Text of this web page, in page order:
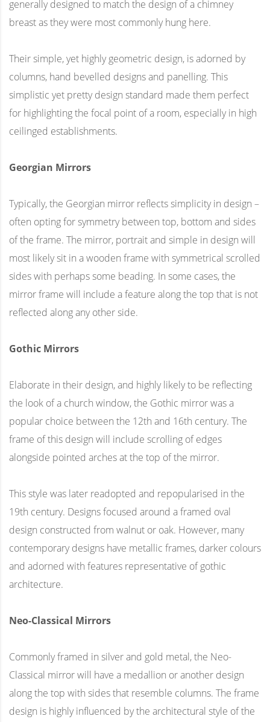
generally designed to match the design of a chimney
breast as they were most commonly hung here.
Their simple, yet highly geometric design, is adorned by
columns, hand bevelled designs and panelling. This
simplistic yet pretty design standard made them perfect
for highlighting the focal point of a room, especially in high
ceilinged establishments.
Georgian Mirrors
Typically, the Georgian mirror reflects simplicity in design –
often opting for symmetry between top, bottom and sides
of the frame. The mirror, portrait and simple in design will
most likely sit in a wooden frame with symmetrical scrolled
sides with perhaps some beading. In some cases, the
mirror frame will include a feature along the top that is not
reflected along any other side.
Gothic Mirrors
Elaborate in their design, and highly likely to be reflecting
the look of a church window, the Gothic mirror was a
popular choice between the 12th and 16th century. The
frame of this design will include scrolling of edges
alongside pointed arches at the top of the mirror.
This style was later readopted and repopularised in the
19th century. Designs focused around a framed oval
design constructed from walnut or oak. However, many
contemporary designs have metallic frames, darker colours
and adorned with features representative of gothic
architecture.
Neo-Classical Mirrors
Commonly framed in silver and gold metal, the Neo-
Classical mirror will have a medallion or another design
along the top with sides that resemble columns. The frame
design is highly influenced by the architectural style of the